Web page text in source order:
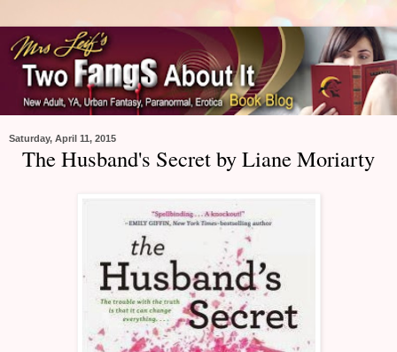
Saturday, April 11, 2015
The Husband's Secret by Liane Moriarty